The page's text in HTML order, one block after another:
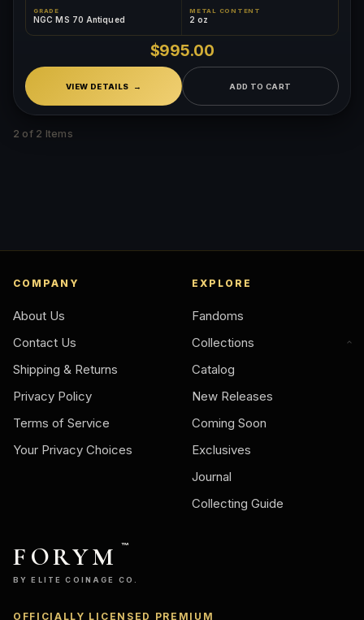
GRADE
NGC MS 70 Antiqued
METAL CONTENT
2 oz
$995.00
VIEW DETAILS ADD TO CART
2 of 2 Items
COMPANY
About Us
Contact Us
Shipping & Returns
Privacy Policy
Terms of Service
Your Privacy Choices
EXPLORE
Fandoms
Collections
Catalog
New Releases
Coming Soon
Exclusives
Journal
Collecting Guide
FORYM ™
BY ELITE COINAGE CO.
OFFICIALLY LICENSED PREMIUM